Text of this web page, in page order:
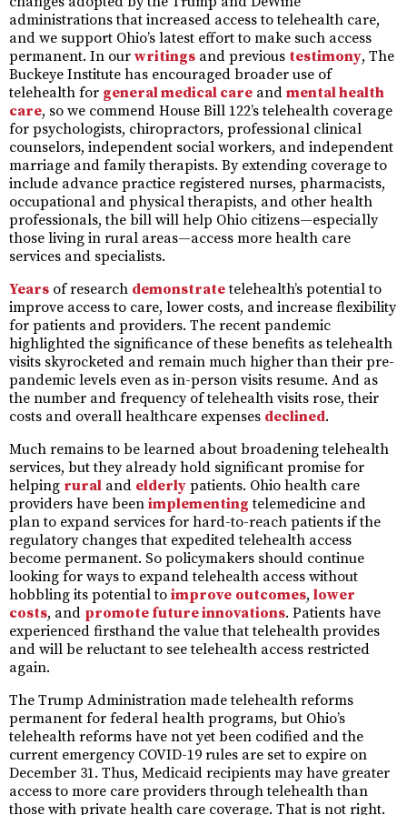
administrations that increased access to telehealth care,
and we support Ohio’s latest effort to make such access
permanent. In our writings and previous testimony, The
Buckeye Institute has encouraged broader use of
telehealth for general medical care and mental health
care, so we commend House Bill 122’s telehealth coverage
for psychologists, chiropractors, professional clinical
counselors, independent social workers, and independent
marriage and family therapists. By extending coverage to
include advance practice registered nurses, pharmacists,
occupational and physical therapists, and other health
professionals, the bill will help Ohio citizens—especially
those living in rural areas—access more health care
services and specialists.
Years of research demonstratetelehealth’s potential to
improve access to care, lower costs, and increase flexibility
for patients and providers. The recent pandemic
highlighted the significance of these benefits as telehealth
visits skyrocketed and remain much higher than their pre-
pandemic levels even as in-person visits resume. And as
the number and frequency of telehealth visits rose, their
costs and overall healthcare expenses declined.
Much remains to be learned about broadening telehealth
services, but they already hold significant promise for
helping rural and elderly patients. Ohio health care
providers have been implementing telemedicine and
plan to expand services for hard-to-reach patients if the
regulatory changes that expedited telehealth access
become permanent. So policymakers should continue
looking for ways to expand telehealth access without
hobbling its potential to improve outcomes, lower
costs, and promote future innovations. Patients have
experienced firsthand the value that telehealth provides
and will be reluctant to see telehealth access restricted
again.
The Trump Administration made telehealth reforms
permanent for federal health programs, but Ohio’s
telehealth reforms have not yet been codified and the
current emergency COVID-19 rules are set to expire on
December 31. Thus, Medicaid recipients may have greater
access to more care providers through telehealth than
those with private health care coverage. That is not right.